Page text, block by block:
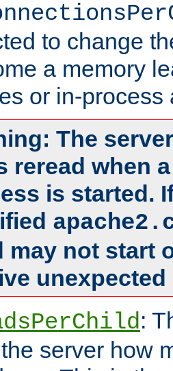
to change
a memory
or in-process
The
reread when
is started.
may not start
:
server how